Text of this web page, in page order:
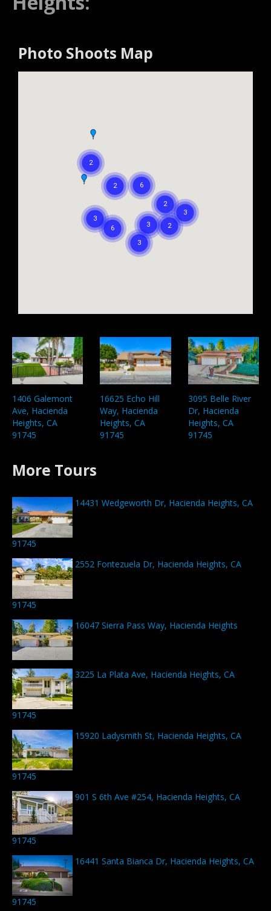
Photo Shoots Map
1406 Galemont
Ave, Hacienda
Heights, CA
91745
16625 Echo Hill
Way, Hacienda
Heights, CA
91745
3095 Belle River
Dr, Hacienda
Heights, CA
91745
More Tours
14431 Wedgeworth Dr, Hacienda Heights, CA
91745
2552 Fontezuela Dr, Hacienda Heights, CA
91745
16047 Sierra Pass Way, Hacienda Heights
3225 La Plata Ave, Hacienda Heights, CA
91745
15920 Ladysmith St, Hacienda Heights, CA
91745
901 S 6th Ave #254, Hacienda Heights, CA
91745
16441 Santa Bianca Dr, Hacienda Heights, CA
91745